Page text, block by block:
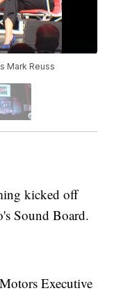
Mark Reuss
kicked off
Sound Board.
Executive